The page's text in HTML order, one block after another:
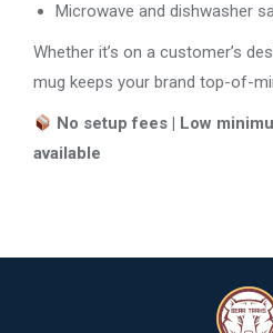
Microwave and dishwasher
Whether it’s on a customer’s
mug keeps your brand top-of-
No setup fees | Low
available